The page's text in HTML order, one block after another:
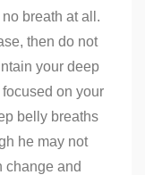
breath at all.
then do not
your deep
on your
belly breaths
he may not
change and